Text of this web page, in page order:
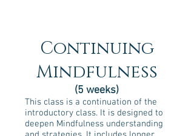
Continuing
Mindfulness
(5 weeks)
This class is a continuation of the
introductory class. It is designed to
deepen Mindfulness understanding